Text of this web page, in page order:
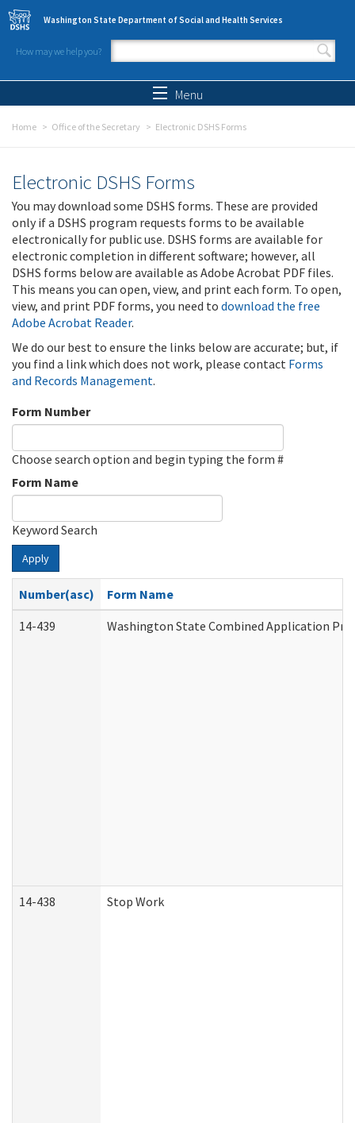
Skip to main content
Washington State Department of Social and Health Services
How may we help you?
Search form
Menu
Home Office of the Secretary Electronic DSHS Forms
Electronic DSHS Forms
You may download some DSHS forms. These are provided
only if a DSHS program requests forms to be available
electronically for public use. DSHS forms are available for
electronic completion in different software; however, all
DSHS forms below are available as Adobe Acrobat PDF files.
This means you can open, view, and print each form. To open,
view, and print PDF forms, you need to download the free
Adobe Acrobat Reader.
We do our best to ensure the links below are accurate; but, if
you find a link which does not work, please contact Forms
and Records Management.
Form Number
Choose search option and begin typing the form #
Form Name
Keyword Search
Apply
Number(asc)
Form Name
14-439
Washington State Combined Application
14-438 Stop Work